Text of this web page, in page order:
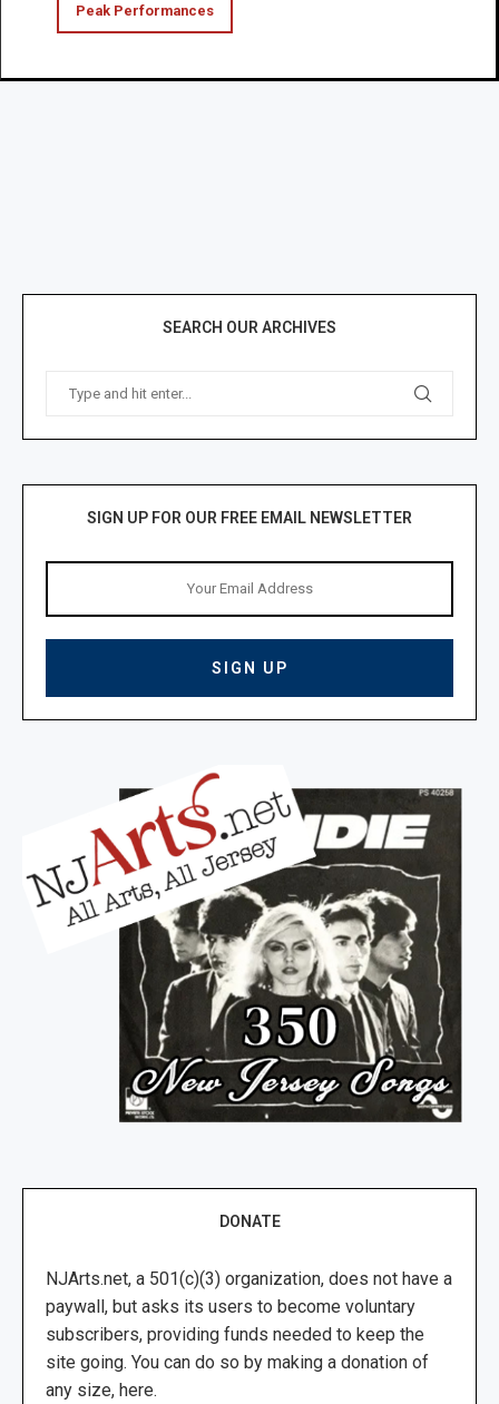
Peak Performances
SEARCH OUR ARCHIVES
SIGN UP FOR OUR FREE EMAIL NEWSLETTER
DONATE
NJArts.net, a 501(c)(3) organization, does not have a
paywall, but asks its users to become voluntary
subscribers, providing funds needed to keep the
site going. You can do so by making a donation of
any size, here.